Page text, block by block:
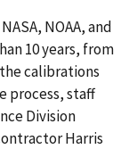
NOAA, and
10 years, from
calibrations
process, staff
Division
Harris